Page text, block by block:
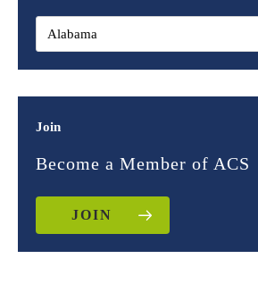
Join
Become a Member of ACS
JOIN